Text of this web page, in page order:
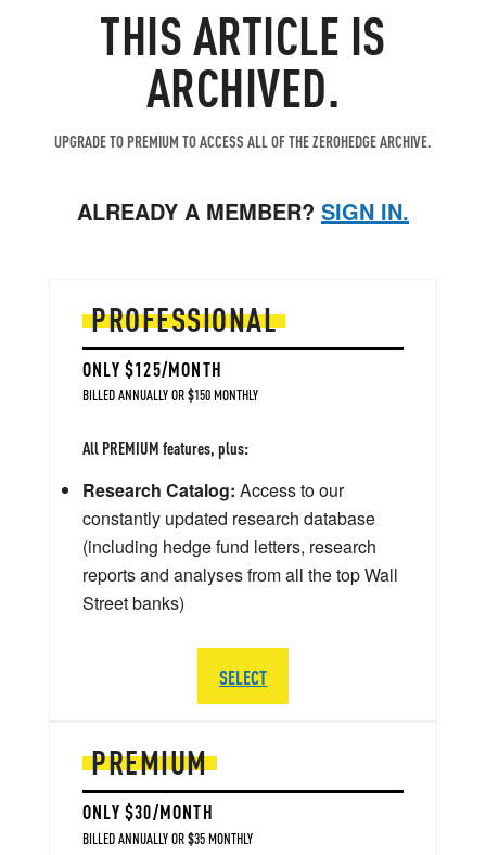
THIS ARTICLE IS
ARCHIVED.
UPGRADE TO PREMIUM TO ACCESS ALL OF THE ZEROHEDGE ARCHIVE.
ALREADY A MEMBER? SIGN IN.
PREMIUM
ONLY $30/MONTH
BILLED ANNUALLY OR $35 MONTHLY
PROFESSIONAL
ONLY $125/MONTH
BILLED ANNUALLY OR $150 MONTHLY
All PREMIUM features, plus:
Research Catalog: Access to our
constantly updated research database
(including hedge fund letters, research
reports and analyses from all the top Wall
Street banks)
SELECT